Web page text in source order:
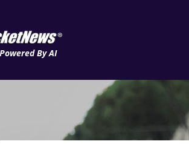
By AI